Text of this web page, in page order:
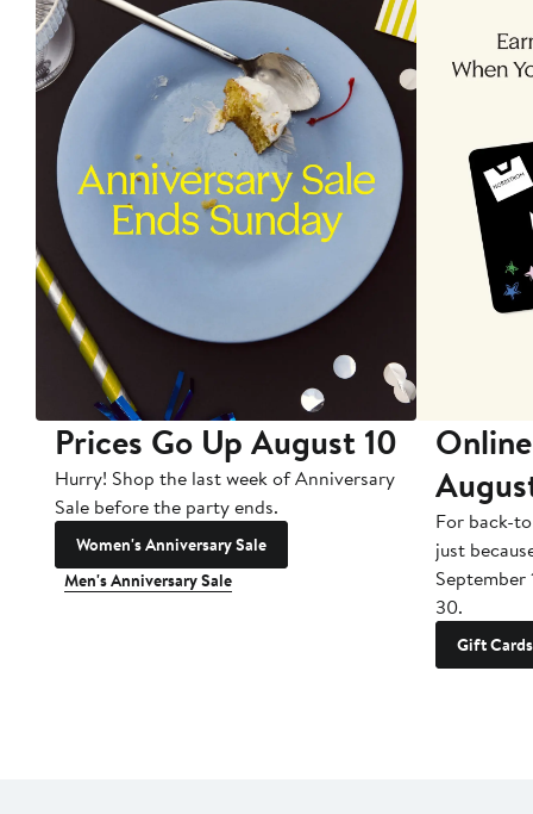
Prices Go Up August 10
Hurry! Shop the last week of Anniversary
Sale before the party ends.
Women's Anniversary Sale
Men's Anniversary Sale
For back-
just
September
30.
Gift Cards